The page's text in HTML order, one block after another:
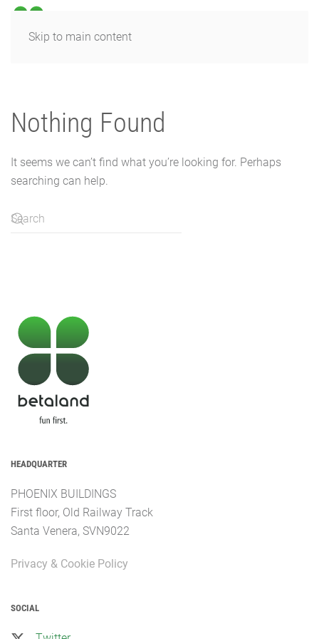
Skip to main content
Nothing Found
It seems we can’t find what you’re looking for. Perhaps
searching can help.
HEADQUARTER
PHOENIX BUILDINGS
First floor, Old Railway Track
Santa Venera, SVN9022
Privacy & Cookie Policy
SOCIAL